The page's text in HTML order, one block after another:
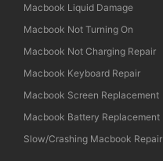
Macbook Liquid Damage
Macbook Not Turning On
Macbook Not Charging Repair
Macbook Keyboard Repair
Macbook Screen Replacement
Macbook Battery Replacement
Slow/Crashing Macbook Repair